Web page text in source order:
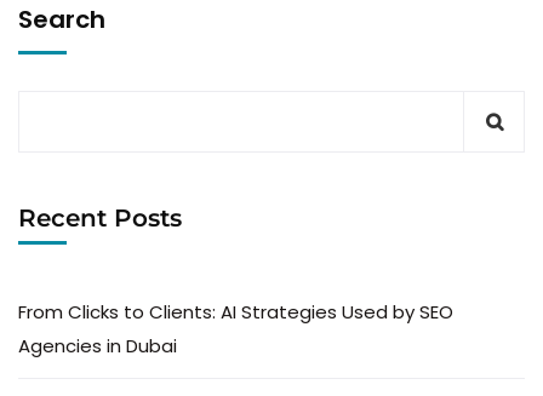
Search
Recent Posts
From Clicks to Clients: AI Strategies Used by SEO
Agencies in Dubai